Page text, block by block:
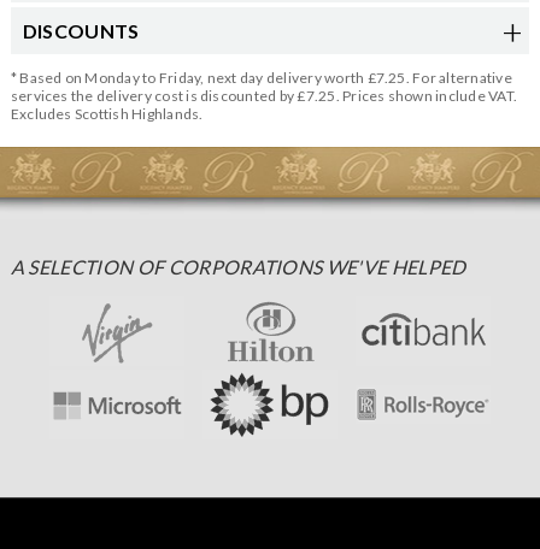
DISCOUNTS
* Based on Monday to Friday, next day delivery worth £7.25. For alternative
services the delivery cost is discounted by £7.25. Prices shown include VAT.
Excludes Scottish Highlands.
A SELECTION OF CORPORATIONS WE'VE HELPED